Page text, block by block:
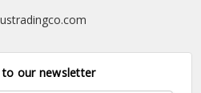
to our newsletter